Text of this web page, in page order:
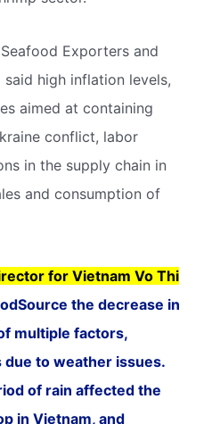
Exporters and
said high inflation levels,
aimed at containing
conflict, labor
in the supply chain in
and consumption of
for Vietnam Vo Thi
the decrease in
multiple factors,
to weather issues.
of rain affected the
in Vietnam, and